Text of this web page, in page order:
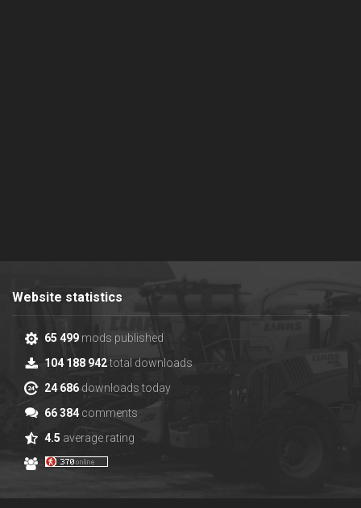
Website statistics
65 499 mods published
104 188 942total downloads
24 686downloads today
66 384comments
4.5 average rating